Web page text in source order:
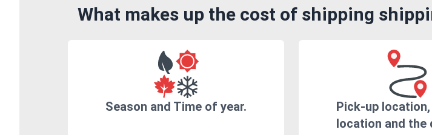
What makes up the cost of shipping
Season and Time of year.
Pick-up
location and the